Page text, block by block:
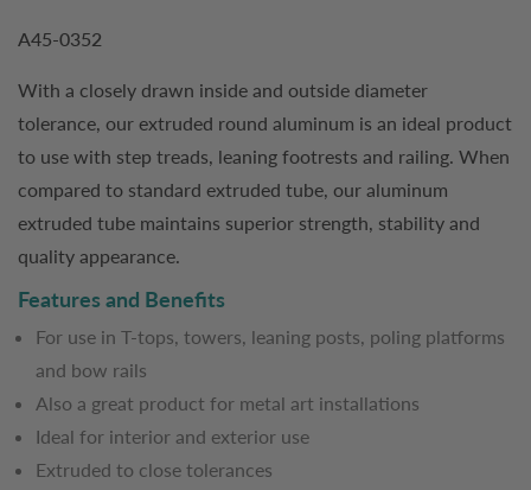
A45-0352
With a closely drawn inside and outside diameter
tolerance, our extruded round aluminum is an ideal product
to use with step treads, leaning footrests and railing. When
compared to standard extruded tube, our aluminum
extruded tube maintains superior strength, stability and
quality appearance.
Features and Benefits
For use in T-tops, towers, leaning posts, poling platforms
and bow rails
Also a great product for metal art installations
Ideal for interior and exterior use
Extruded to close tolerances